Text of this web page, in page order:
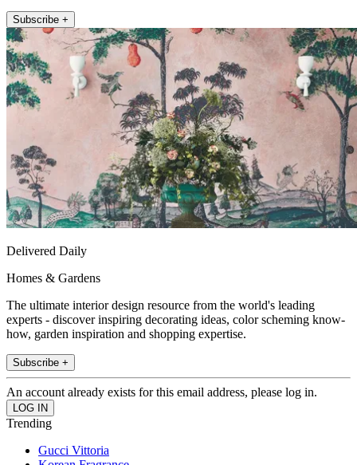
Subscribe +
Delivered Daily
Homes & Gardens
The ultimate interior design resource from the world's leading
experts - discover inspiring decorating ideas, color scheming know-
how, garden inspiration and shopping expertise.
Subscribe +
An account already exists for this email address, please log in.
Trending
Gucci Vittoria